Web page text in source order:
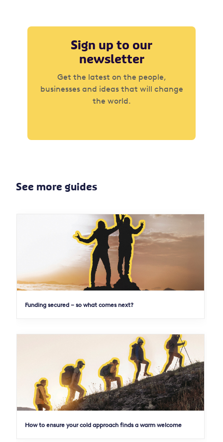
Sign up to our
newsletter
Get the latest on the people,
businesses and ideas that will change
the world.
See more guides
Funding secured – so what comes next?
How to ensure your cold approach finds a warm welcome